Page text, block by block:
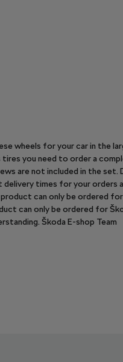
wheels for your car in the
you need to order a
are not included in the set.
delivery times for your orders
can only be ordered for
can only be ordered for
Škoda E-shop Team